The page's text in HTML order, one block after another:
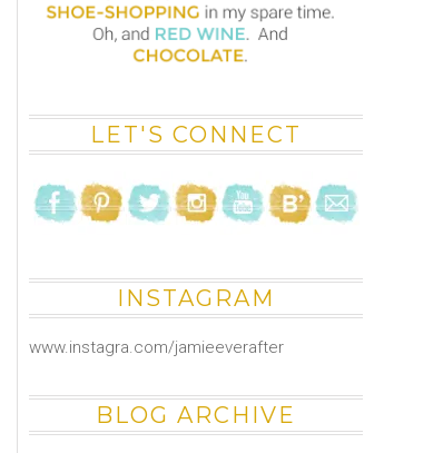
LET'S CONNECT
INSTAGRAM
www.instagra.com/jamieeverafter
BLOG ARCHIVE